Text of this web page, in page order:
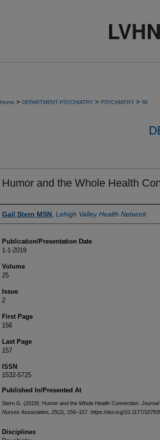
Home > DEPARTMENT-PSYCHIATRY > PSYCHIATRY > 96
Humor and the Whole Health
Authors
Gail Stern MSN Lehigh Valley Health Network
Publication/Presentation Date
1-1-2019
Volume
25
Issue
2
First Page
156
Last Page
157
ISSN
1532-5725
Published In/Presented At
Stern G. (2019). Humor and the Whole Health Connection.
Nurses Association 25(2), 156–157. https://doi.org/10.1177/
Disciplines